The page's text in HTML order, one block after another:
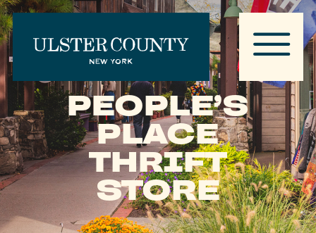
PEOPLE’S
PLACE
THRIFT
STORE